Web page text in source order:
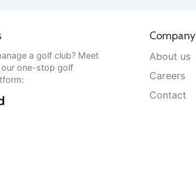
a golf club? Meet
one-stop golf
Company
About us
Careers
Contact